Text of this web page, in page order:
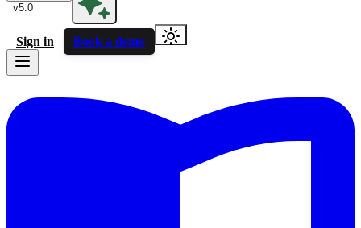
v5.0
Sign in Book a demo